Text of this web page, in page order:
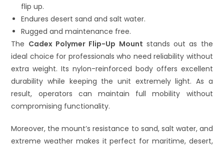
flip up.
Endures desert sand and salt water.
Rugged and maintenance free.
The Cadex Polymer Flip-Up Mount stands out as the
ideal choice for professionals who need reliability without
extra weight. Its nylon-reinforced body offers excellent
durability while keeping the unit extremely light. As a
result, operators can maintain full mobility without
compromising functionality.
Moreover, the mount’s resistance to sand, salt water, and
extreme weather makes it perfect for maritime, desert,